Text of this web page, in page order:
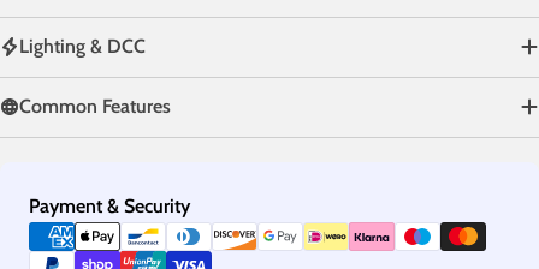
Lighting & DCC
Common Features
Payment & Security
Payment
methods